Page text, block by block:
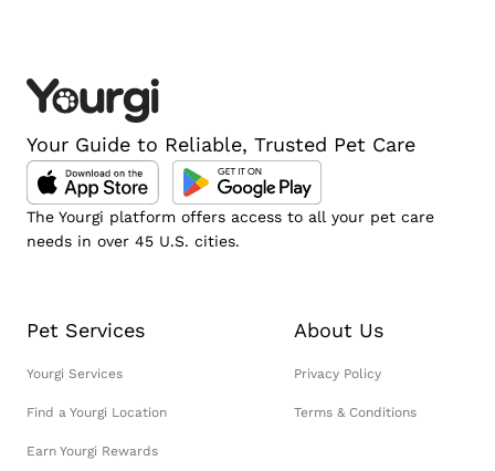
Your Guide to Reliable, Trusted Pet Care
The Yourgi platform offers access to all your pet care
needs in over 45 U.S. cities.
Pet Services
Yourgi Services
Find a Yourgi Location
Earn Yourgi Rewards
About Us
Privacy Policy
Terms & Conditions